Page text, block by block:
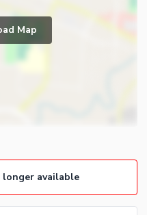
Map
available